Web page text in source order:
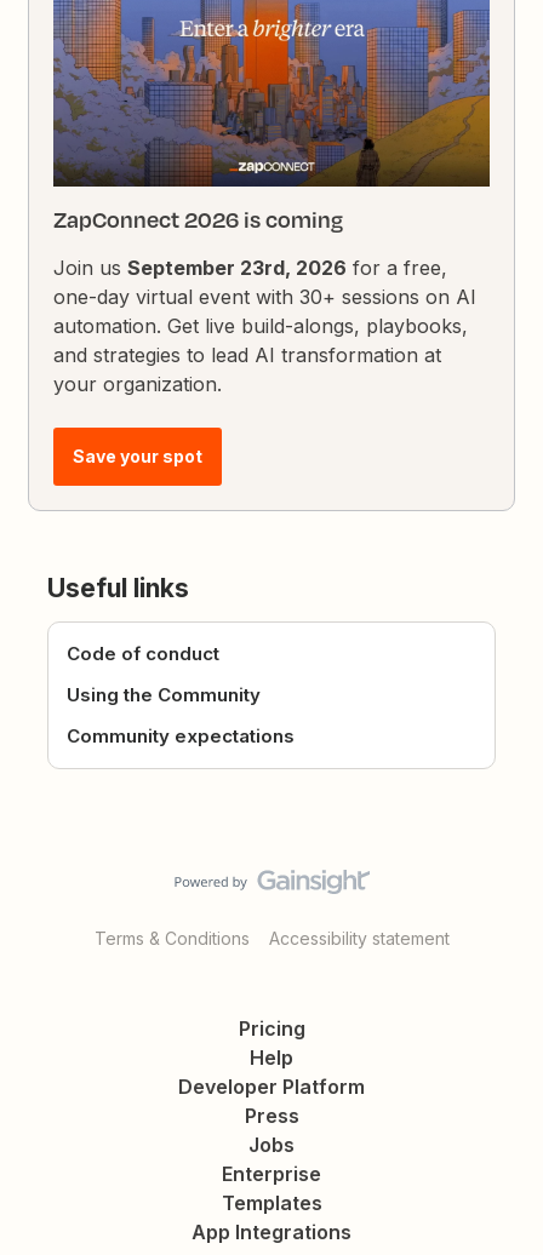
ZapConnect 2026 is coming
Join usSeptember 23rd, 2026 for a free,
one-day virtual event with 30+ sessions on AI
automation. Get live build-alongs, playbooks,
and strategies to lead AI transformation at
your organization.
Save your spot
Useful links
Code of conduct
Using the Community
Community expectations
Terms & Conditions Accessibility statement
Pricing
Help
Developer Platform
Press
Jobs
Enterprise
Templates
App Integrations